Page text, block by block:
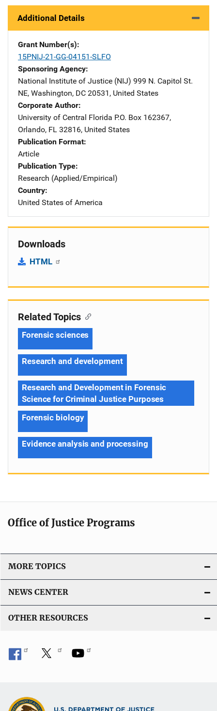
Additional Details
Grant Number(s)
15PNIJ-21-GG-04151-SLFO
Sponsoring Agency
National Institute of Justice (NIJ) Address
999 N. Capitol St.
NE, Washington, DC 20531 , United States
Corporate Author
University of Central Florida Address
P.O. Box 162367,
Orlando, FL 32816, United States
Publication Format
Article
Publication Type
Research (Applied/Empirical)
Country
United States of America
Downloads
HTML
Related Topics
Forensic sciences
Research and development
Research and Development in Forensic
Science for Criminal Justice Purposes
Forensic biology
Evidence analysis and processing
Office of Justice Programs
MORE TOPICS
NEWS CENTER
OTHER RESOURCES